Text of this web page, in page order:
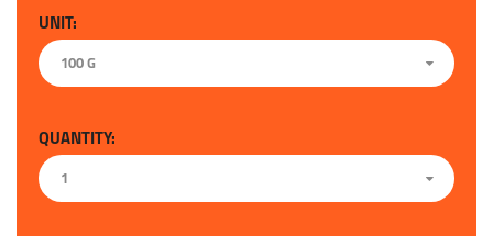
UNIT:
100 G
QUANTITY:
1